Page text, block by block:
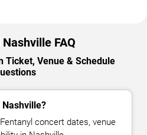
FAQ
Ticket, Venue & Schedule
concert dates, venue